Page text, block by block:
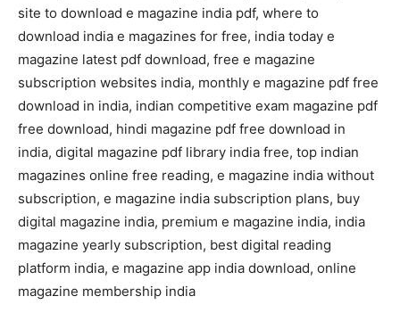
site to download e magazine india pdf, where to
download india e magazines for free, india today e
magazine latest pdf download, free e magazine
subscription websites india, monthly e magazine pdf free
download in india, indian competitive exam magazine pdf
free download, hindi magazine pdf free download in
india, digital magazine pdf library india free, top indian
magazines online free reading, e magazine india without
subscription, e magazine india subscription plans, buy
digital magazine india, premium e magazine india, india
magazine yearly subscription, best digital reading
platform india, e magazine app india download, online
magazine membership india